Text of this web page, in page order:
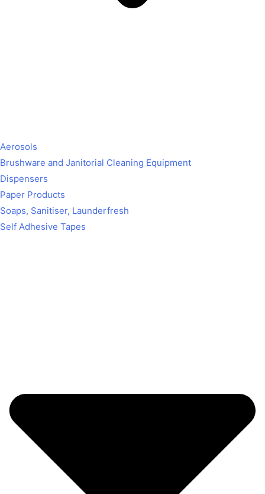
Aerosols
Brushware and Janitorial Cleaning Equipment
Dispensers
Paper Products
Soaps, Sanitiser, Launderfresh
Self Adhesive Tapes